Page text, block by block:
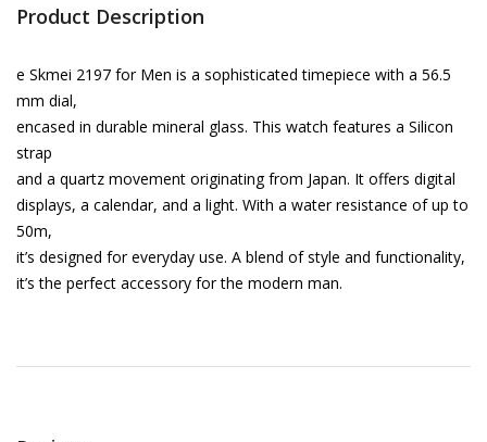
Product Description
e Skmei 2197 for Men is a sophisticated timepiece with a 56.5
mm dial,
encased in durable mineral glass. This watch features a Silicon
strap
and a quartz movement originating from Japan. It offers digital
displays, a calendar, and a light. With a water resistance of up to
50m,
it’s designed for everyday use. A blend of style and functionality,
it’s the perfect accessory for the modern man.